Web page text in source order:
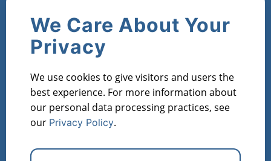
We Care About Your
Privacy
We use cookies to give visitors and users the
best experience. For more information about
our personal data processing practices, see
our Privacy Policy.
Property Reports
Investor Lists
Industries
Real Estate Investors Property Managers
Lenders
Financial Institutions